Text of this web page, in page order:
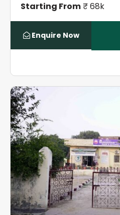
Starting From₹ 68k
Enquire Now